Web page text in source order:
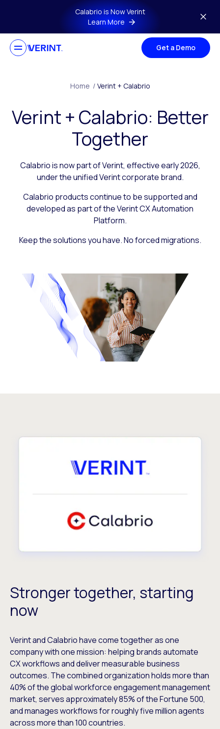
Skip to main contentCalabrio is Now Verint
Learn More
Get a Demo
Home / Verint + Calabrio
Verint + Calabrio: Better
Together
Calabrio is now part of Verint, effective early 2026,
under the unified Verint corporate brand.
Calabrio products continue to be supported and
developed as part of the Verint CX Automation
Platform.
Keep the solutions you have. No forced migrations.
Stronger together, starting
now
Verint and Calabrio have come together as one
company with one mission: helping brands automate
CX workflows and deliver measurable business
outcomes. The combined organization holds more than
40% of the global workforce engagement management
market, serves approximately 85% of the Fortune 500,
and manages workflows for roughly five million agents
across more than 100 countries.